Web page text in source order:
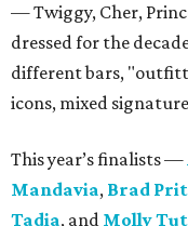
— Twiggy, Cher,
dressed for the
different bars,
icons, mixed
This year’s finalists —
Mandavia, Brad
Tadia, and Molly